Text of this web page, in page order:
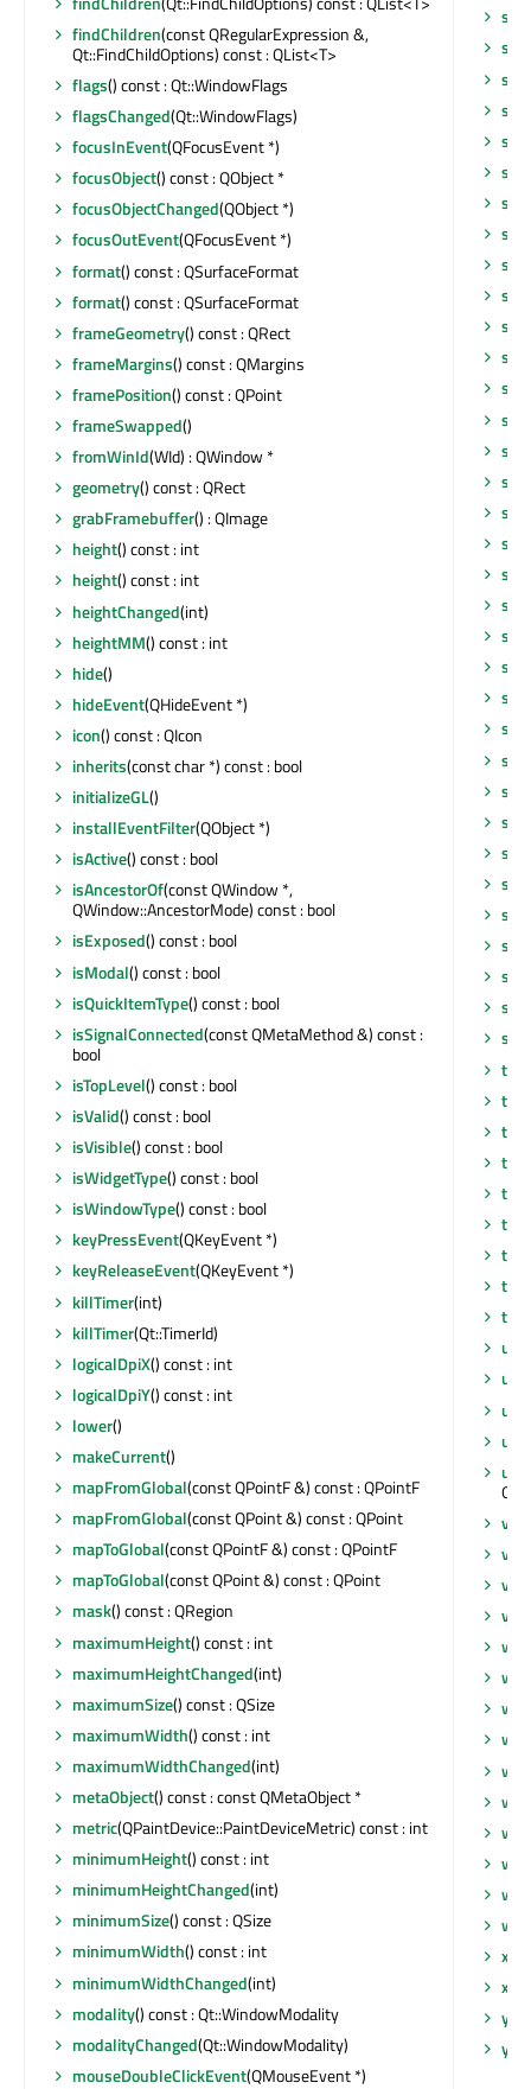
findChildren(const QRegularExpression &,
Qt::FindChildOptions) const : QList<T>
flags() const : Qt::WindowFlags
flagsChanged(Qt::WindowFlags)
focusInEvent(QFocusEvent *)
focusObject() const : QObject *
focusObjectChanged(QObject *)
focusOutEvent(QFocusEvent *)
format() const : QSurfaceFormat
format() const : QSurfaceFormat
frameGeometry() const : QRect
frameMargins() const : QMargins
framePosition() const : QPoint
frameSwapped()
fromWinId(WId) : QWindow *
geometry() const : QRect
grabFramebuffer() : QImage
height() const : int
height() const : int
heightChanged(int)
heightMM() const : int
hide()
hideEvent(QHideEvent *)
icon() const : QIcon
inherits(const char *) const : bool
initializeGL()
installEventFilter(QObject *)
isActive() const : bool
isAncestorOf(const QWindow *,
QWindow::AncestorMode) const : bool
isExposed() const : bool
isModal() const : bool
isQuickItemType() const : bool
isSignalConnected(const QMetaMethod &) const :
bool
isTopLevel() const : bool
isValid() const : bool
isVisible() const : bool
isWidgetType() const : bool
isWindowType() const : bool
keyPressEvent(QKeyEvent *)
keyReleaseEvent(QKeyEvent *)
killTimer(int)
killTimer(Qt::TimerId)
logicalDpiX() const : int
logicalDpiY() const : int
lower()
makeCurrent()
mapFromGlobal(const QPointF &) const : QPointF
mapFromGlobal(const QPoint &) const : QPoint
mapToGlobal(const QPointF &) const : QPointF
mapToGlobal(const QPoint &) const : QPoint
mask() const : QRegion
maximumHeight() const : int
maximumHeightChanged(int)
maximumSize() const : QSize
maximumWidth() const : int
maximumWidthChanged(int)
metaObject() const : const QMetaObject *
metric(QPaintDevice::PaintDeviceMetric) const : int
minimumHeight() const : int
minimumHeightChanged(int)
minimumSize() const : QSize
minimumWidth() const : int
minimumWidthChanged(int)
modality() const : Qt::WindowModality
modalityChanged(Qt::WindowModality)
mouseDoubleClickEvent(QMouseEvent *)
size
size
title
tr
x
y